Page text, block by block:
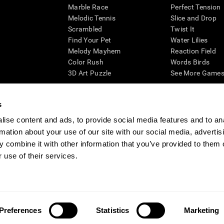
content and ads, to provide social media features and to
about your use of our site with our social media,
combine it with other information that you’ve provided to them
use of their services.
Preferences Statistics Marketing
Marble Race
Melodic Tennis
Scrambled
Find Your Pet
Melody Mayhem
Color Rush
3D Art Puzzle
Perfect Tension
Slice and Drop
Twist It
Water Lilies
Reaction Field
Words Birds
See More
cognitive wellbeing of an individual. In a clinical setting, the CogniFit results
CogniFit’s brain trainings are designed to promote/encourage the general state of
also be used for research purposes for any range of cognitive related
within the researchers' institution and will be the researcher's obligation. All such